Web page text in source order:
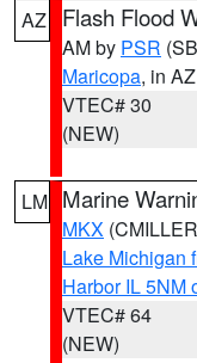
AZ Flash Flood
AM by PSR
Maricopa, in AZ
VTEC# 30
(NEW)
LM Marine
MKX
Lake Michigan
Harbor IL 5NM
VTEC# 64
(NEW)